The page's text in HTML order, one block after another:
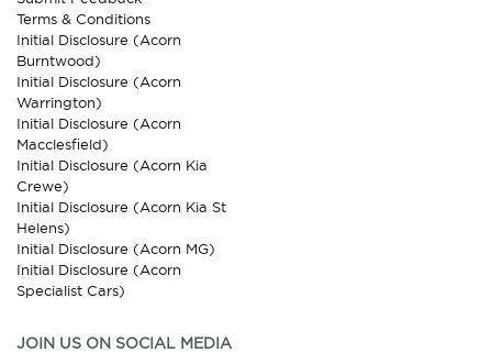
Terms & Conditions
Initial Disclosure (Acorn
Burntwood)
Initial Disclosure (Acorn
Warrington)
Initial Disclosure (Acorn
Macclesfield)
Initial Disclosure (Acorn Kia
Crewe)
Initial Disclosure (Acorn Kia St
Helens)
Initial Disclosure (Acorn MG)
Initial Disclosure (Acorn
Specialist Cars)
JOIN US ON SOCIAL MEDIA